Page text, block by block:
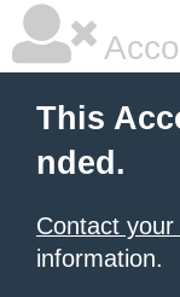
This
nded.
Contact
information.